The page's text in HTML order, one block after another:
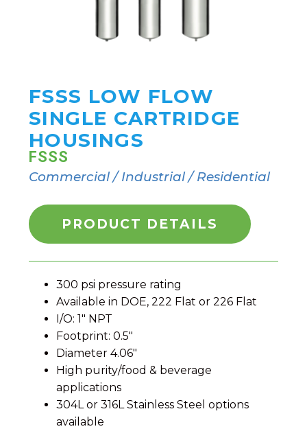
FSSS LOW FLOW
SINGLE CARTRIDGE
HOUSINGS
FSSS
Commercial / Industrial / Residential
PRODUCT DETAILS
300 psi pressure rating
Available in DOE, 222 Flat or 226 Flat
I/O: 1″ NPT
Footprint: 0.5″
Diameter 4.06″
High purity/food & beverage
applications
304L or 316L Stainless Steel options
available